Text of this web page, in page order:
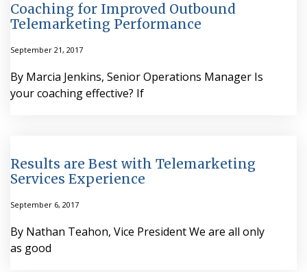
Coaching for Improved Outbound
Telemarketing Performance
September 21, 2017
By Marcia Jenkins, Senior Operations Manager Is
your coaching effective? If
Results are Best with Telemarketing
Services Experience
September 6, 2017
By Nathan Teahon, Vice President We are all only
as good